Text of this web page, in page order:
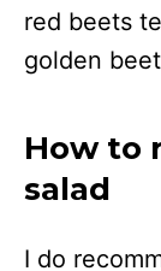
red beets
golden
How to
salad
I do